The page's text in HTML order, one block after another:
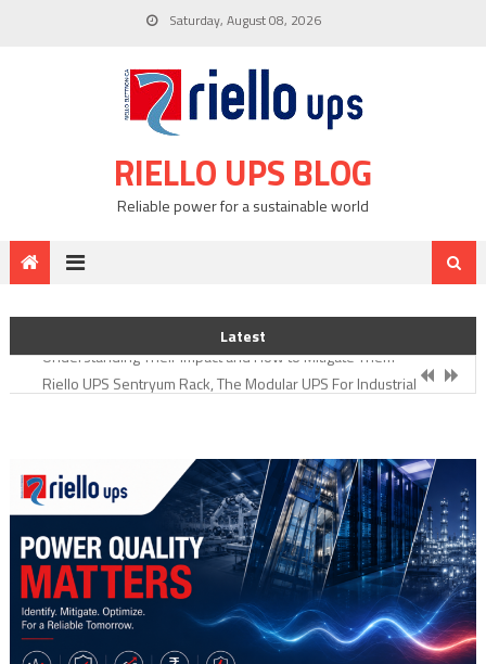
Saturday, August 08, 2026
RIELLO UPS BLOG
Reliable power for a sustainable world
Latest
What Types of Electrical Loads Cause Power Harmonics?
Understanding Their Impact and How to Mitigate Them
Riello UPS Sentryum Rack, The Modular UPS For Industrial
Environments
through Uninterrupted Power Supply
Importance of UPS for Pharmaceutical Manufacturing and Research
Integrating Uninterruptible Power Supplies (UPSs) Riello UPS
What Types of Electrical Loads Cause Power Harmonics?
Understanding Their Impact and How to Mitigate Them